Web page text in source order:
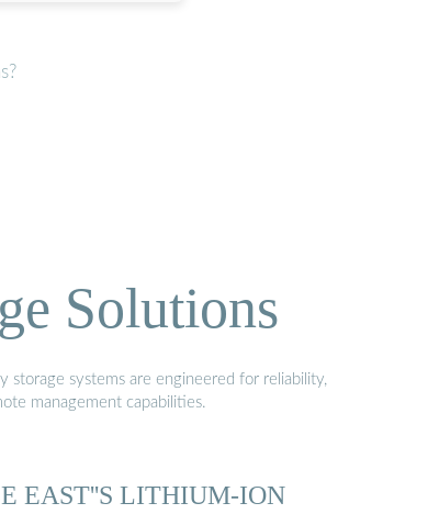
Solutions
systems are engineered for reliability,
management capabilities.
EAST''S LITHIUM-ION